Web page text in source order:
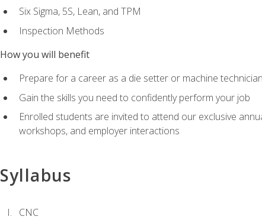
Six Sigma, 5S, Lean, and TPM
Inspection Methods
How you will benefit
Prepare for a career as a die setter or machine technician
Gain the skills you need to confidently perform your job
Enrolled students are invited to attend our exclusive
workshops, and employer interactions
Syllabus
CNC